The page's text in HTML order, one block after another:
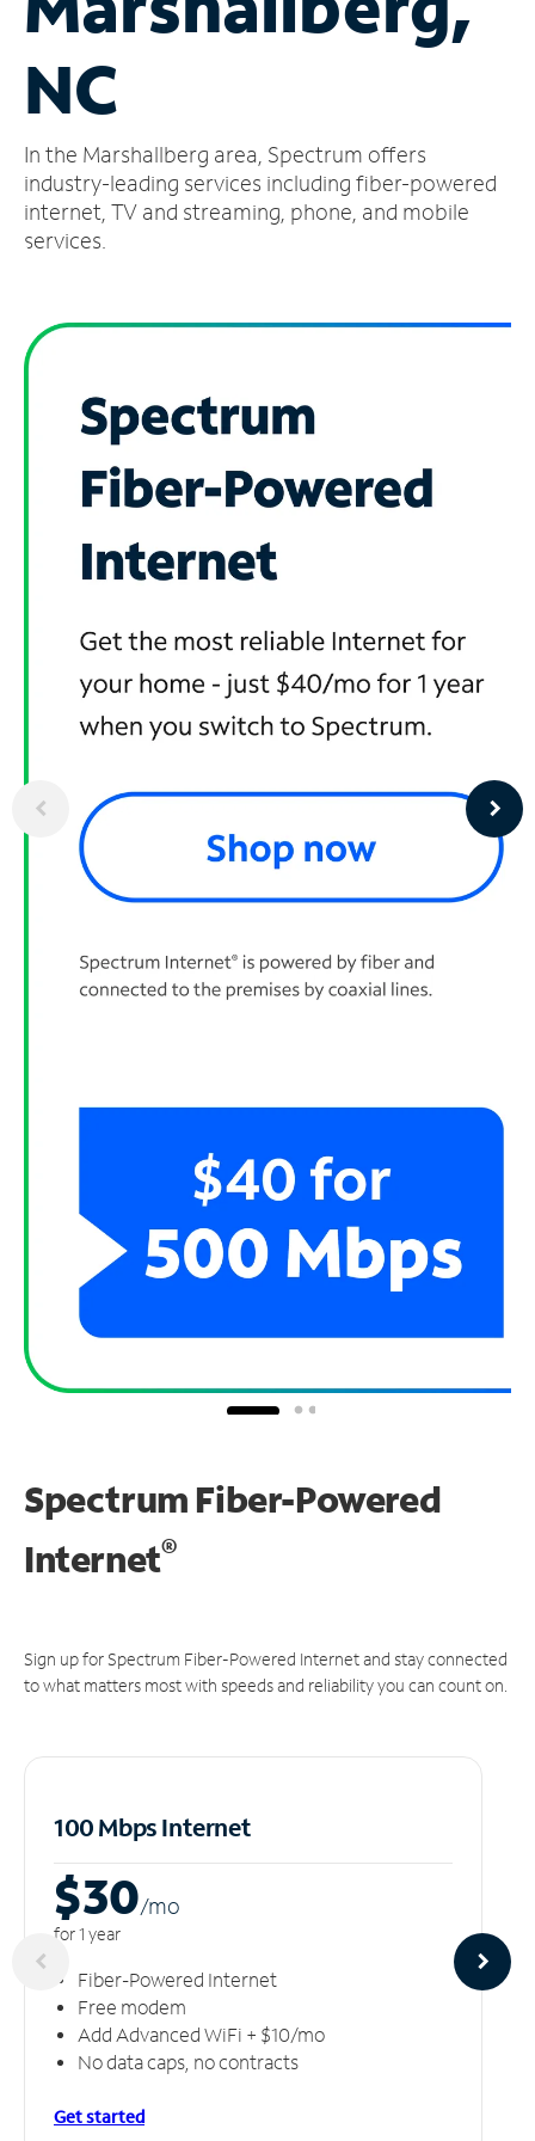
Account
Find
Store
NC
In the Marshallberg area, Spectrum offers
industry-leading services including fiber-powered
internet, TV and streaming, phone, and mobile
services.
Spectrum Fiber-Powered
Internet®
Sign up for Spectrum Fiber-Powered Internet and stay connected
to what matters most with speeds and reliability you can count on.
100 Mbps Internet
$30/mo
for 1 year
Fiber-Powered Internet
Free modem
Add Advanced WiFi + $10/mo
No data caps, no contracts
Get started